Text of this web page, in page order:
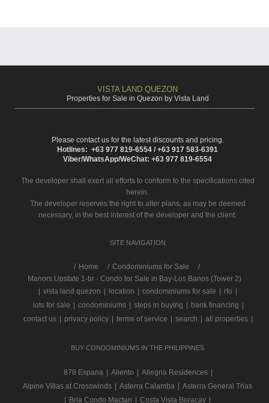
VISTA LAND QUEZON
Properties for Sale in Quezon by Vista Land
Please contact us for the latest discounts and pricing.
Hotlines: +63 977 819-6554 / +63 917 583-6391
Viber/WhatsApp/WeChat: +63 977 819-6554
The developer shall exert all efforts to conform to the specifications cited
herein.
The developer reserves the right to alter plans, as may be deemed
necessary, in the best interest of the developer and the client.
SITE NAVIGATION
/ Home
Condominiums for Sale
Manors Upstate 1-br - Condo for Sale in Bay-Los Banos (Tower 2)
| vista land quezon | location | condominiums for sale | rfo |
lots for sale | condominiums | steps in buying | bank financing |
contact us | privacy policy | terms of service | search | all properties |
BUY CONDOMINIUMS IN THE PHILIPPINES
878 Espana | Aliento | Allegria Residences |
Alpine Villas at Crosswinds | Asterra Calamba | Asterra General Trias
| Bria Condo Mactan | Costa Vista Boracay |